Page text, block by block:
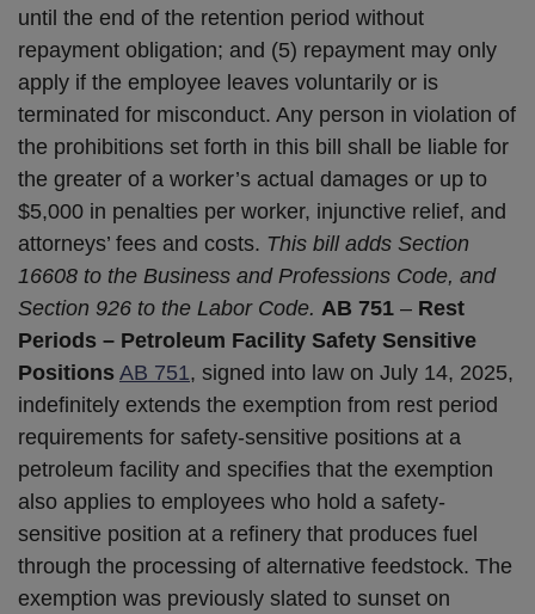
until the end of the retention period without
repayment obligation; and (5) repayment may only
apply if the employee leaves voluntarily or is
terminated for misconduct. Any person in violation of
the prohibitions set forth in this bill shall be liable for
the greater of a worker’s actual damages or up to
$5,000 in penalties per worker, injunctive relief, and
attorneys’ fees and costs. This bill adds Section
16608 to the Business and Professions Code, and
Section 926 to the Labor Code. AB 751 – Rest
Periods – Petroleum Facility Safety Sensitive
Positions AB 751, signed into law on July 14, 2025,
indefinitely extends the exemption from rest period
requirements for safety-sensitive positions at a
petroleum facility and specifies that the exemption
also applies to employees who hold a safety-
sensitive position at a refinery that produces fuel
through the processing of alternative feedstock. The
exemption was previously slated to sunset on